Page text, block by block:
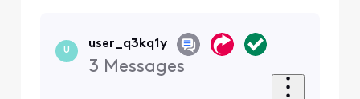
U
user_q3kq1y
3 Messages